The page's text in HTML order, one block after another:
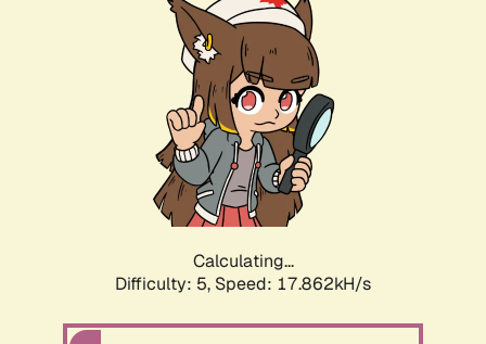
Calculating...
Difficulty: 5, Speed: 17.862kH/s